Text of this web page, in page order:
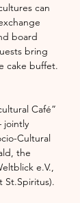
can
board
bring
cake buffet.
Café”
jointly
Cultural
the
e.V.,
St.Spiritus).